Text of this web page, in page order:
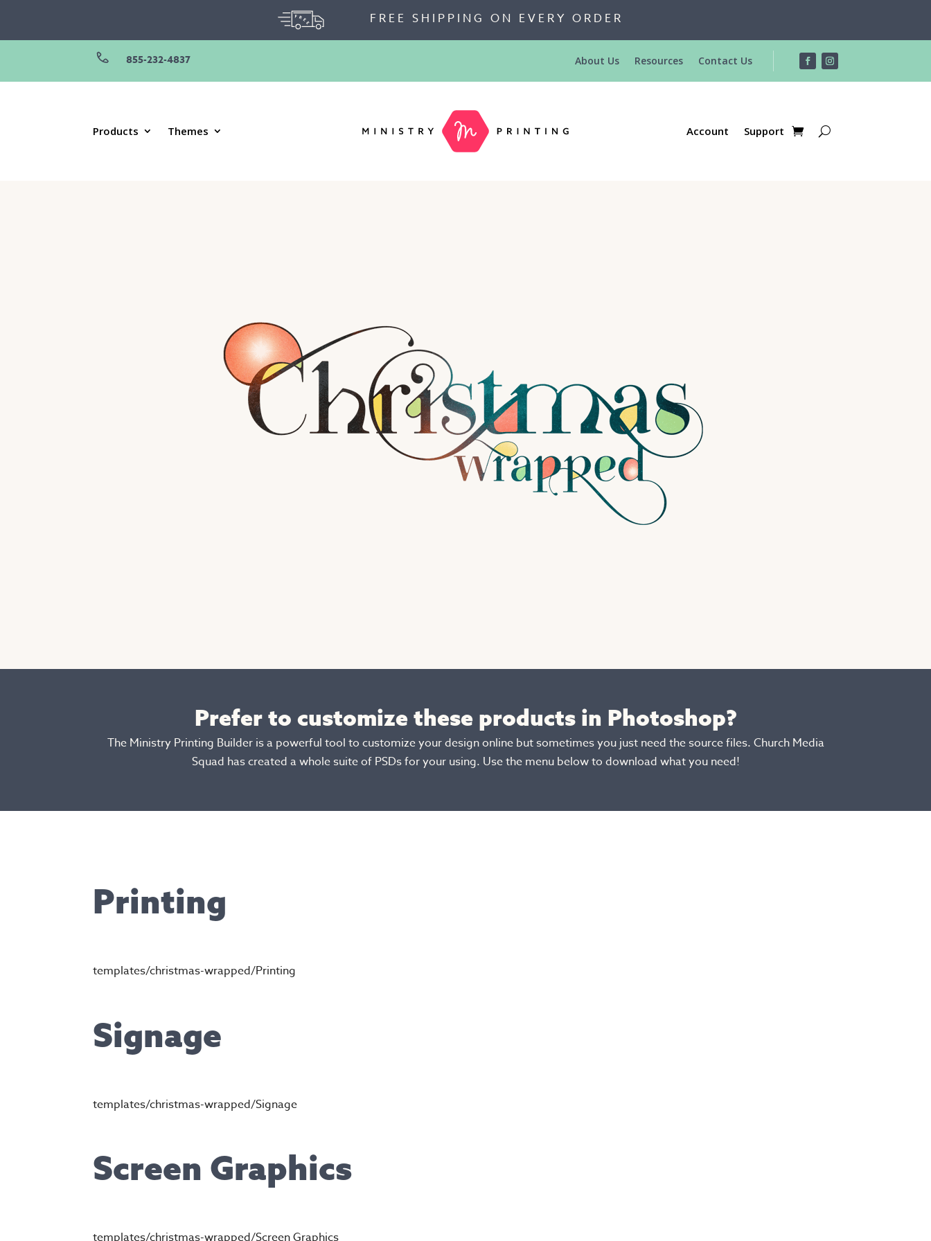
FREE SHIPPING ON EVERY ORDER
855-232-4837 About Us Resources Contact Us
Products Themes Account Support
Prefer to customize these products in Photoshop?
The Ministry Printing Builder is a powerful tool to customize your design online but sometimes you just need the source files. Church Media
Squad has created a whole suite of PSDs for your using. Use the menu below to download what you need!
Printing
templates/christmas-wrapped/Printing
Signage
templates/christmas-wrapped/Signage
Screen Graphics